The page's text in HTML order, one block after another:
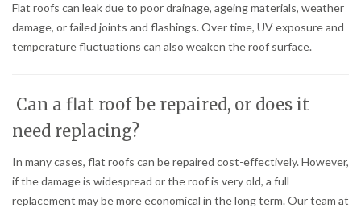
Flat roofs can leak due to poor drainage, ageing materials, weather
damage, or failed joints and flashings. Over time, UV exposure and
temperature fluctuations can also weaken the roof surface.
Can a flat roof be repaired, or does it
need replacing?
In many cases, flat roofs can be repaired cost-effectively. However,
if the damage is widespread or the roof is very old, a full
replacement may be more economical in the long term. Our team at